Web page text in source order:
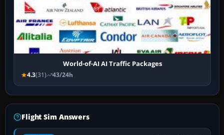
World-of-AI AI Traffic Packages
4.3(31) 43/24h
Flight Sim Answers